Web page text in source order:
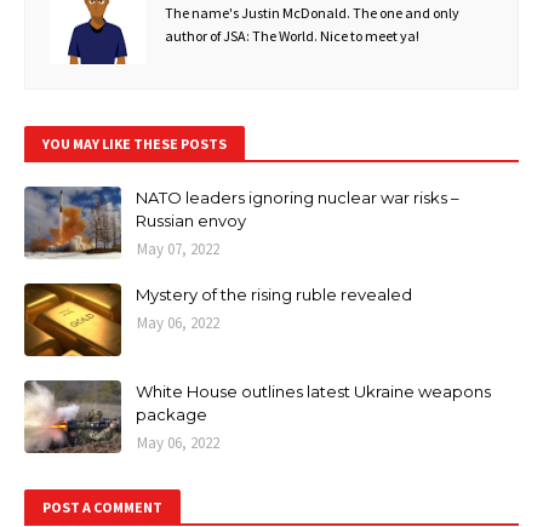
The name's Justin McDonald. The one and only
author of JSA: The World. Nice to meet ya!
YOU MAY LIKE THESE POSTS
NATO leaders ignoring nuclear war risks –
Russian envoy
May 07, 2022
Mystery of the rising ruble revealed
May 06, 2022
White House outlines latest Ukraine weapons
package
May 06, 2022
POST A COMMENT